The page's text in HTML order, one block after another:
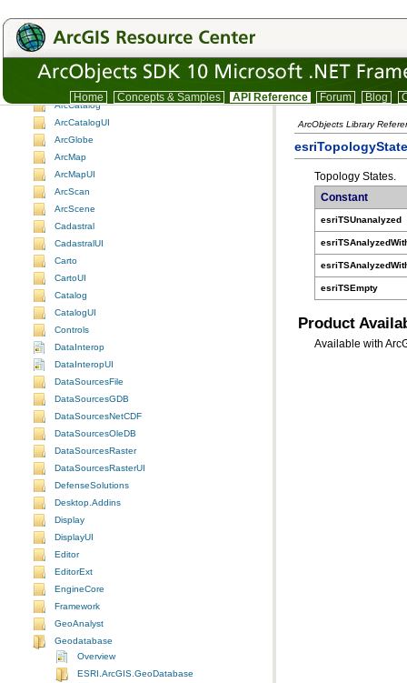
Home Concepts & Samples API Reference Forum Blog
3DAnalyst
3DAnalystUI
Animation
ArcCatalog
ArcCatalogUI
ArcGlobe
ArcMap
ArcMapUI
ArcScan
ArcScene
Cadastral
CadastralUI
Carto
CartoUI
Catalog
CatalogUI
Controls
DataInterop
DataInteropUI
DataSourcesFile
DataSourcesGDB
DataSourcesNetCDF
DataSourcesOleDB
DataSourcesRaster
DataSourcesRasterUI
DefenseSolutions
Desktop.Addins
Display
DisplayUI
Editor
EditorExt
EngineCore
Framework
GeoAnalyst
Geodatabase
Overview
ESRI.ArcGIS.GeoDatabase
ArcObjects Library
Topology States.
Constant
esriTSUnanalyzed
esriTSEmpty
Product
Available with